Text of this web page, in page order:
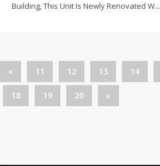
Building, This Unit Is Newly Renovated W...
« 11 12 13 14
18 19 20 »